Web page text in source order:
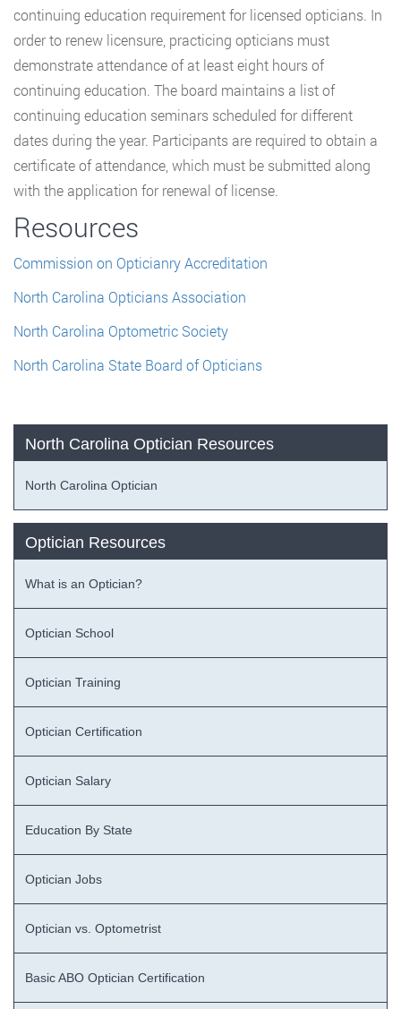
continuing education requirement for licensed opticians. In
order to renew licensure, practicing opticians must
demonstrate attendance of at least eight hours of
continuing education. The board maintains a list of
continuing education seminars scheduled for different
dates during the year. Participants are required to obtain a
certificate of attendance, which must be submitted along
with the application for renewal of license.
Resources
Commission on Opticianry Accreditation
North Carolina Opticians Association
North Carolina Optometric Society
North Carolina State Board of Opticians
North Carolina Optician Resources
North Carolina Optician
Optician Resources
What is an Optician?
Optician School
Optician Training
Optician Certification
Optician Salary
Education By State
Optician Jobs
Optician vs. Optometrist
Basic ABO Optician Certification